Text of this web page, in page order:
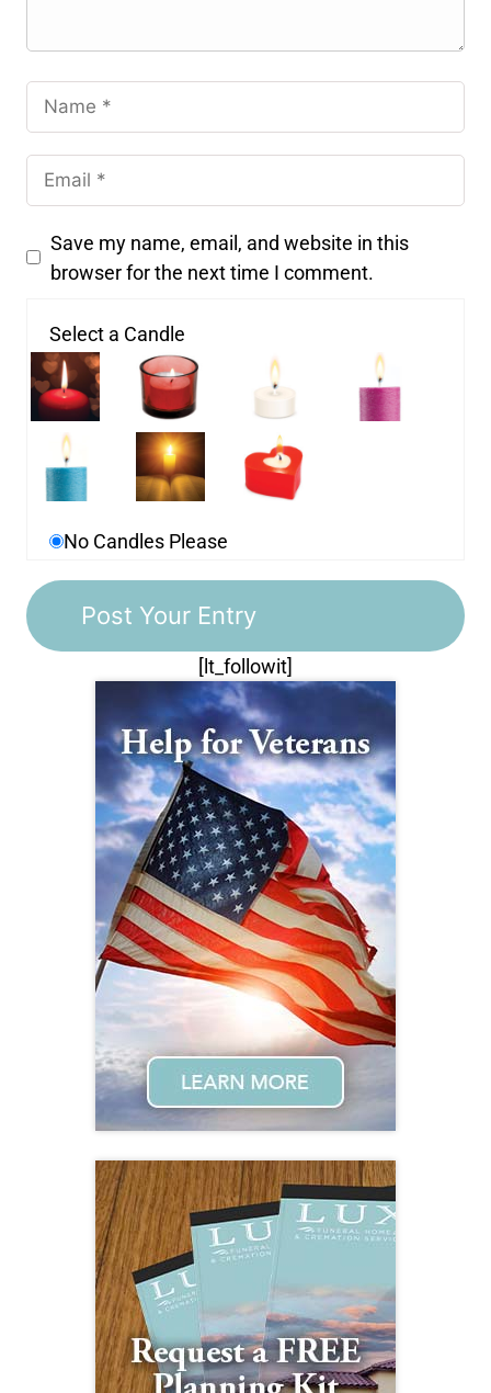
Save my name, email, and website in this
browser for the next time I comment.
Select a Candle
No Candles Please
[lt_followit]